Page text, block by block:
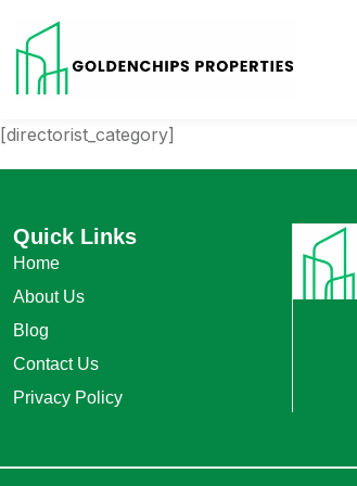
[directorist_category]
Quick Links
Home
About Us
Blog
Contact Us
Privacy Policy